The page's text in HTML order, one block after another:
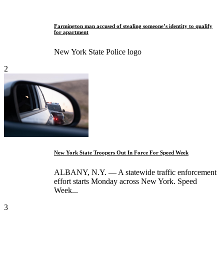
Farmington man accused of stealing someone’s identity to qualify
for apartment
New York State Police logo
2
New York State Troopers Out In Force For Speed Week
ALBANY, N.Y. — A statewide traffic enforcement
effort starts Monday across New York. Speed
Week...
3